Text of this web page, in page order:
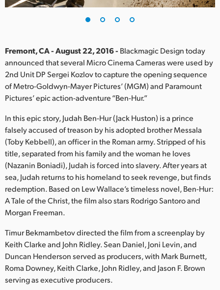
Italy
Japan
Korea
Mexico
Malaysia
Netherlands
New Zealand
Norway
Portugal
Singapore
Fremont, CA - August 22, 2016 - Blackmagic Design today
announced that several Micro Cinema Cameras were used by
2nd Unit DP Sergei Kozlov to capture the opening sequence
of Metro-Goldwyn-Mayer Pictures’ (MGM) and Paramount
Pictures’ epic action-adventure “Ben-Hur.”
In this epic story, Judah Ben-Hur (Jack Huston) is a prince
falsely accused of treason by his adopted brother Messala
(Toby Kebbell), an officer in the Roman army. Stripped of his
title, separated from his family and the woman he loves
(Nazanin Boniadi), Judah is forced into slavery. After years at
sea, Judah returns to his homeland to seek revenge, but finds
redemption. Based on Lew Wallace’s timeless novel, Ben-Hur:
A Tale of the Christ, the film also stars Rodrigo Santoro and
Morgan Freeman.
Timur Bekmambetov directed the film from a screenplay by
Keith Clarke and John Ridley. Sean Daniel, Joni Levin, and
Duncan Henderson served as producers, with Mark Burnett,
Roma Downey, Keith Clarke, John Ridley, and Jason F. Brown
serving as executive producers.